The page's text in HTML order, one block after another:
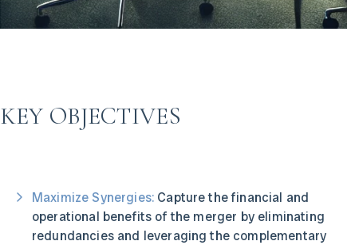
KEY OBJECTIVES
Maximize Synergies: Capture the financial and
operational benefits of the merger by eliminating
redundancies and leveraging the complementary